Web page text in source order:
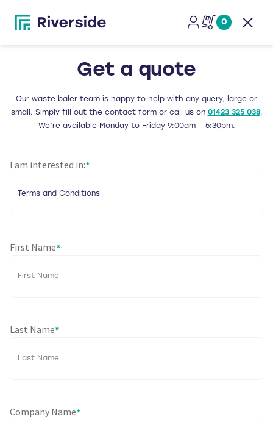
0
Get a quote
Our waste baler team is happy to help with any query, large or
small. Simply fill out the contact form or call us on 01423 325 038.
We’re available Monday to Friday 9:00am – 5:30pm.
I am interested in:*
First Name*
Last Name*
Company Name*